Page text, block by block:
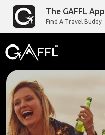
The GAFFL App
Find A Travel Buddy